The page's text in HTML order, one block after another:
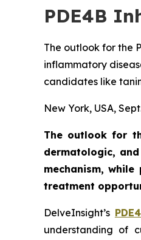
PDE4B
The outlook for the
inflammatory
candidates like
New York, USA,
The outlook for
dermatologic, and
mechanism,
treatment
DelveInsight’s
understanding of